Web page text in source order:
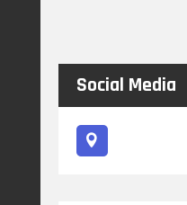
Social Media